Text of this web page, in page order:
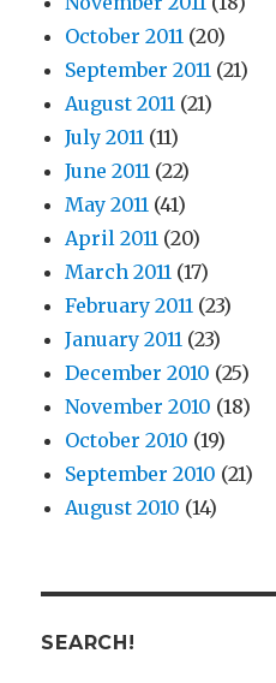
October 2011 (20)
September 2011 (21)
August 2011 (21)
July 2011 (11)
June 2011 (22)
May 2011 (41)
April 2011 (20)
March 2011 (17)
February 2011 (23)
January 2011 (23)
December 2010 (25)
November 2010 (18)
October 2010 (19)
September 2010 (21)
August 2010 (14)
SEARCH!